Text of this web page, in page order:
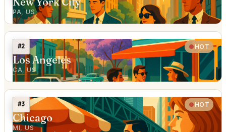
PA, US
#2 HOT
Los Angeles
CA, US
#3 HOT
Chicago
MI, US